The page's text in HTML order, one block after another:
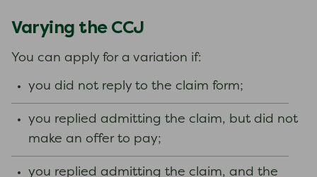
Varying the CCJ
You can apply for a variation if:
you did not reply to the claim form;
you replied admitting the claim, but did not
make an offer to pay;
you replied admitting the claim, and the